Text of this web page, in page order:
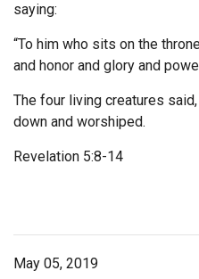
saying:
“To him who sits on the
and honor and glory and
The four living creatures said,
down and worshiped.
Revelation 5:8-14
May 05, 2019